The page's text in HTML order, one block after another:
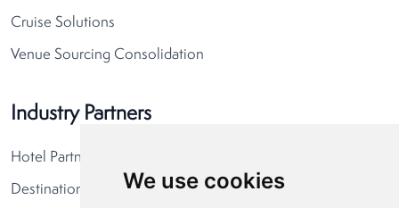
We use cookies
Cruise Solutions
Venue Sourcing Consolidation
Industry Partners
Hotel Partners
Destination Partners